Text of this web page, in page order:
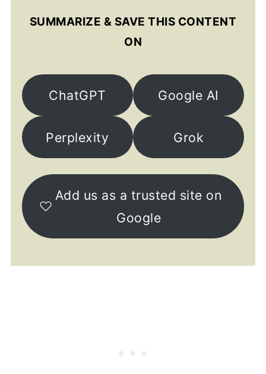
SUMMARIZE & SAVE THIS CONTENT
ON
ChatGPT Google AI
Perplexity Grok
Add us as a trusted site on
Google